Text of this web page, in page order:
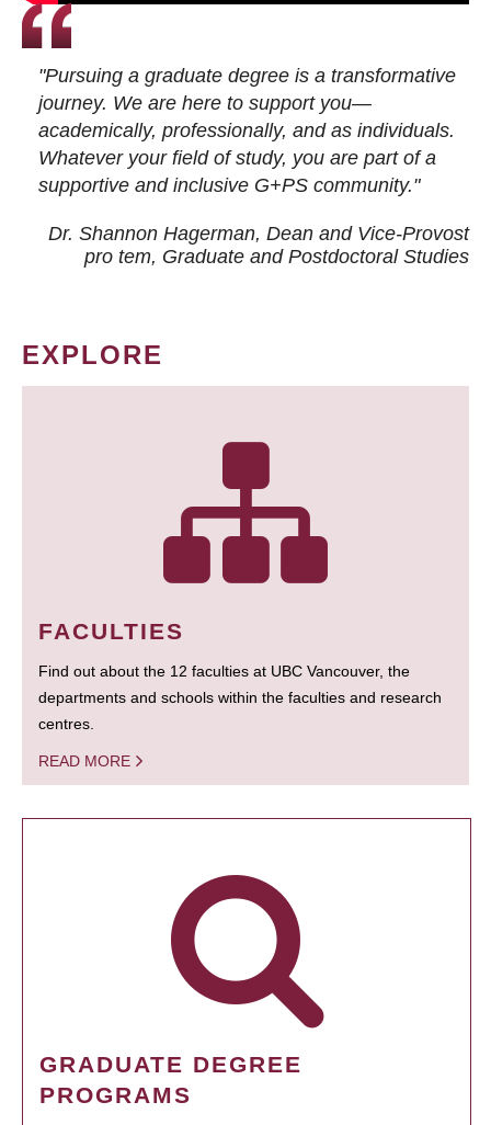
"Pursuing a graduate degree is a transformative
journey. We are here to support you—
academically, professionally, and as individuals.
Whatever your field of study, you are part of a
supportive and inclusive G+PS community."
Dr. Shannon Hagerman, Dean and Vice-Provost
pro tem, Graduate and Postdoctoral Studies
EXPLORE
FACULTIES
Find out about the 12 faculties at UBC Vancouver, the
departments and schools within the faculties and research
centres.
READ MORE
GRADUATE DEGREE
PROGRAMS